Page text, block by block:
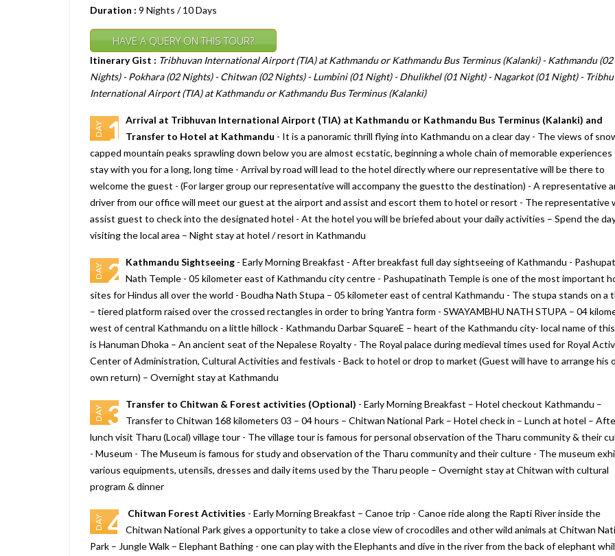
Duration : 9 Nights / 10 Days
HAVE A QUERY ON THIS TOUR?
Itinerary Gist : Tribhuvan International Airport (TIA) at Kathmandu or Kathmandu Bus Terminus (Kalanki) - Kathmandu (02
Nights) - Pokhara (02 Nights) - Chitwan (02 Nights) - Lumbini (01 Night) - Dhulikhel (01 Night) - Nagarkot (01 Night) -
International Airport (TIA) at Kathmandu or Kathmandu Bus Terminus (Kalanki)
DAY 1 Arrival at Tribhuvan International Airport (TIA) at Kathmandu or Kathmandu Bus Terminus (Kalanki) and
Transfer to Hotel at Kathmandu - It is a panoramic thrill flying into Kathmandu on a clear day - The views of
capped mountain peaks sprawling down below you are almost ecstatic, beginning a whole chain of memorable
stay with you for a long, long time - Arrival by road will lead to the hotel directly where our representative will be there to
welcome the guest - (For larger group our representative will accompany the guestto the destination) - A representative
driver from our office will meet our guest at the airport and assist and escort them to hotel or resort - The representative
assist guest to check into the designated hotel - At the hotel you will be briefed about your daily activities – Spend the
visiting the local area – Night stay at hotel / resort in Kathmandu
DAY 2 Kathmandu Sightseeing- Early Morning Breakfast - After breakfast full day sightseeing of Kathmandu -
Nath Temple - 05 kilometer east of Kathmandu city centre - Pashupatinath Temple is one of the most important
sites for Hindus all over the world - Boudha Nath Stupa – 05 kilometer east of central Kathmandu - The stupa stands on a
– tiered platform raised over the crossed rectangles in order to bring Yantra form - SWAYAMBHU NATH STUPA – 04
west of central Kathmandu on a little hillock - Kathmandu Darbar SquareE – heart of the Kathmandu city- local name of
is Hanuman Dhoka – An ancient seat of the Nepalese Royalty - The Royal palace during medieval times used for Royal
Center of Administration, Cultural Activities and festivals - Back to hotel or drop to market (Guest will have to arrange his
own return) – Overnight stay at Kathmandu
DAY 3 Transfer to Chitwan & Forest activities (Optional) - Early Morning Breakfast – Hotel checkout Kathmandu –
Transfer to Chitwan 168 kilometers 03 – 04 hours – Chitwan National Park – Hotel check in – Lunch at hotel –
lunch visit Tharu (Local) village tour - The village tour is famous for personal observation of the Tharu community & their
- Museum - The Museum is famous for study and observation of the Tharu community and their culture - The museum
various equipments, utensils, dresses and daily items used by the Tharu people – Overnight stay at Chitwan with cultural
program & dinner
DAY 4 Chitwan Forest Activities - Early Morning Breakfast – Canoe trip - Canoe ride along the Rapti River inside the
Chitwan National Park gives a opportunity to take a close view of crocodiles and other wild animals at Chitwan
Park – Jungle Walk – Elephant Bathing - one can play with the Elephants and dive in the river from the back of elephant